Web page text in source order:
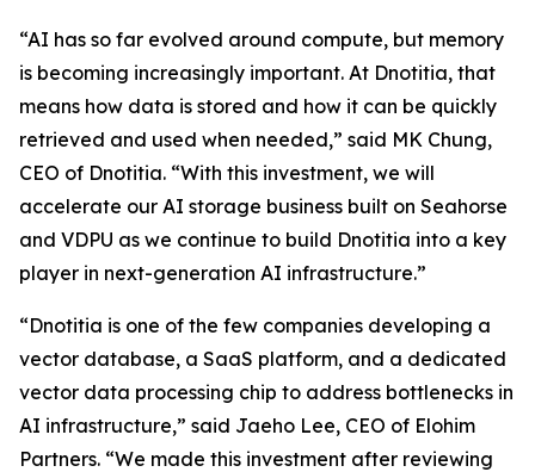
“AI has so far evolved around compute, but memory
is becoming increasingly important. At Dnotitia, that
means how data is stored and how it can be quickly
retrieved and used when needed,” said MK Chung,
CEO of Dnotitia. “With this investment, we will
accelerate our AI storage business built on Seahorse
and VDPU as we continue to build Dnotitia into a key
player in next-generation AI infrastructure.”
“Dnotitia is one of the few companies developing a
vector database, a SaaS platform, and a dedicated
vector data processing chip to address bottlenecks in
AI infrastructure,” said Jaeho Lee, CEO of Elohim
Partners. “We made this investment after reviewing